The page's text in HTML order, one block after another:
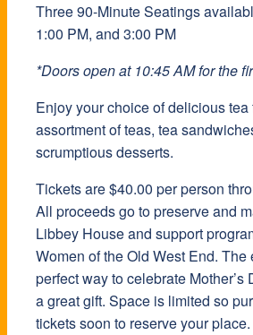
Three 90-Minute Seatings
1:00 PM, and 3:00 PM
*Doors open at 10:45 AM for the
Enjoy your choice of delicious tea
assortment of teas, tea
scrumptious desserts.
Tickets are $40.00 per person
All proceeds go to preserve and
Libbey House and support
Women of the Old West End. The
perfect way to celebrate Mother’s
a great gift. Space is limited so
tickets soon to reserve your place.
Three 90-Minute Seatings
1:00 PM, and 3:00 PM
*Doors open at 10:45 AM for the
Enjoy your choice of delicious tea
assortment of teas, tea
scrumptious desserts.
Tickets are $40.00 per person
All proceeds go to preserve and
Libbey House and support
Women of the Old West End. The
perfect way to celebrate Mother’s
a great gift. Space is limited so
tickets soon to reserve your place.
Three 90-Minute Seatings
1:00 PM, and 3:00 PM
*Doors open at 10:45 AM for the
Enjoy your choice of delicious tea
assortment of teas, tea
scrumptious desserts.
Tickets are $40.00 per person
All proceeds go to preserve and
Libbey House and support
Women of the Old West End. The
perfect way to celebrate Mother’s
a great gift. Space is limited so
tickets soon to reserve your place.